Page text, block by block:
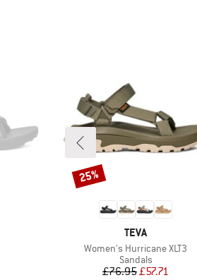
BRAND
TEVA
Item(s)
Women's Hurricane XLT3
Product group
Sandals
Price
£76.95Reduced Price
£57.71
Discount
25%